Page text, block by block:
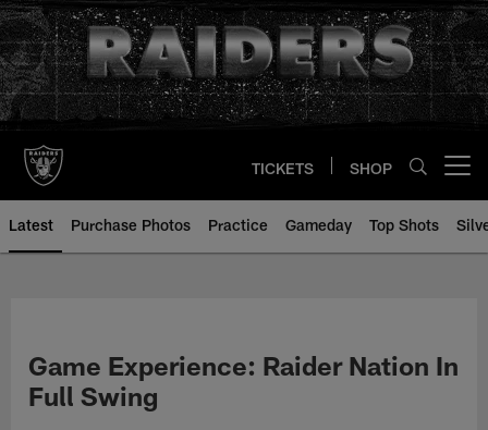
Skip
to
main
content
TICKETS SHOP
Latest Purchase Photos Practice Gameday Top Shots
Game Experience: Raider Nation In
Full Swing